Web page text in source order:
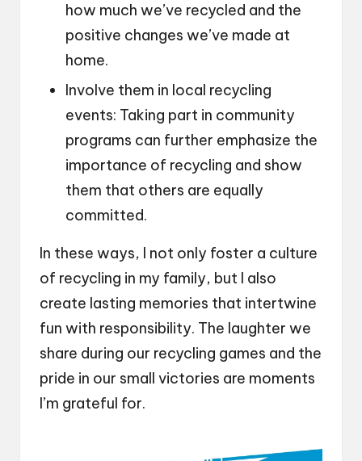
how much we’ve recycled and the
positive changes we’ve made at
home.
Involve them in local recycling
events: Taking part in community
programs can further emphasize the
importance of recycling and show
them that others are equally
committed.
In these ways, I not only foster a culture
of recycling in my family, but I also
create lasting memories that intertwine
fun with responsibility. The laughter we
share during our recycling games and the
pride in our small victories are moments
I’m grateful for.